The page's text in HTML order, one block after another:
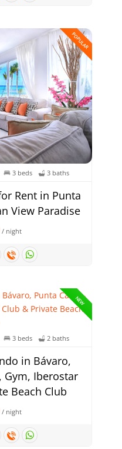
POPULAR
3 beds 3 baths
Rent in Punta
View Paradise
/ night
NEW
3 beds 2 baths
in Bávaro,
Gym, Iberostar
Beach Club
/ night